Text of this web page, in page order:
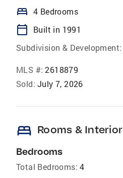
bed 4 Bedrooms
calendar_today
Built in 1991
Subdivision & Development:
MLS #: 2618879
Sold: July 7, 2026
bed Rooms & Interior
Bedrooms
Total Bedrooms: 4